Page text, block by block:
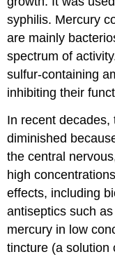
syphilis. Mercury
are mainly
spectrum of
sulfur-containing
inhibiting their
In recent
diminished
the central
high
effects, including
antiseptics such
mercury in low
tincture (a solution